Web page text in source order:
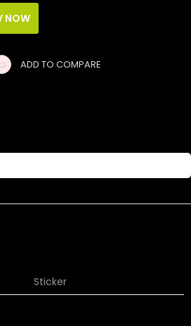
ADD TO COMPARE
Sticker